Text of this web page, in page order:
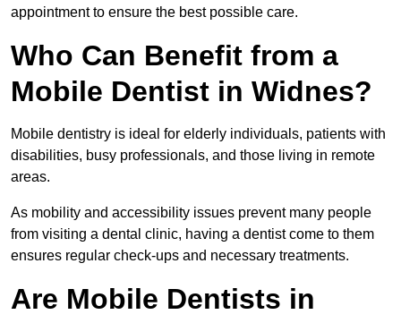
appointment to ensure the best possible care.
Who Can Benefit from a
Mobile Dentist in Widnes?
Mobile dentistry is ideal for elderly individuals, patients with
disabilities, busy professionals, and those living in remote
areas.
As mobility and accessibility issues prevent many people
from visiting a dental clinic, having a dentist come to them
ensures regular check-ups and necessary treatments.
Are Mobile Dentists in